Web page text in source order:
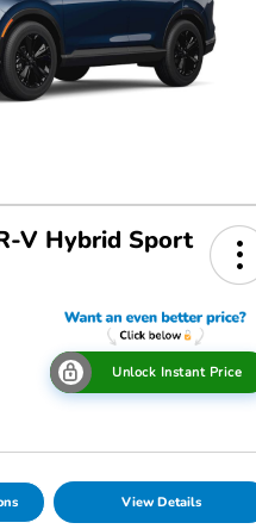
V Hybrid Sport
Unlock Instant Price
View Details